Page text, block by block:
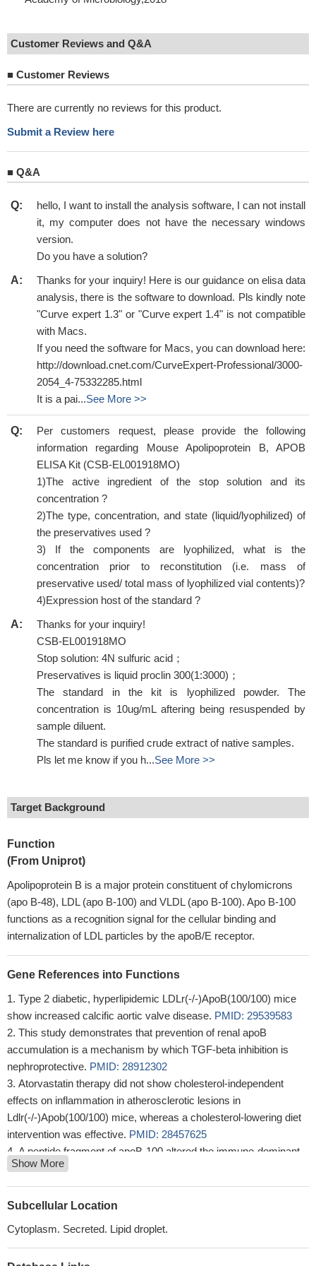
Customer Reviews and Q&A
■ Customer Reviews
There are currently no reviews for this product.
Submit a Review here
■ Q&A
Q:
hello, I want to install the analysis software, I can not install
it, my computer does not have the necessary windows
version.
Do you have a solution?
A:
Thanks for your inquiry! Here is our guidance on elisa data
analysis, there is the software to download. Pls kindly note
"Curve expert 1.3" or "Curve expert 1.4" is not compatible
with Macs.
If you need the software for Macs, you can download here:
http://download.cnet.com/CurveExpert-Professional/3000-
2054_4-75332285.html
It is a pai...See More >>
Q:
Per customers request, please provide the following
information regarding Mouse Apolipoprotein B, APOB
ELISA Kit (CSB-EL001918MO)
1)The active ingredient of the stop solution and its
concentration ?
2)The type, concentration, and state (liquid/lyophilized) of
the preservatives used ?
3) If the components are lyophilized, what is the
concentration prior to reconstitution (i.e. mass of
preservative used/ total mass of lyophilized vial contents)?
4)Expression host of the standard ?
A:
Thanks for your inquiry!
CSB-EL001918MO
Stop solution: 4N sulfuric acid；
Preservatives is liquid proclin 300(1:3000)；
The standard in the kit is lyophilized powder. The
concentration is 10ug/mL aftering being resuspended by
sample diluent.
The standard is purified crude extract of native samples.
Pls let me know if you h...See More >>
Target Background
Function
(From Uniprot)
Apolipoprotein B is a major protein constituent of chylomicrons
(apo B-48), LDL (apo B-100) and VLDL (apo B-100). Apo B-100
functions as a recognition signal for the cellular binding and
internalization of LDL particles by the apoB/E receptor.
Gene References into Functions
Type 2 diabetic, hyperlipidemic LDLr(-/-)ApoB(100/100) mice
show increased calcific aortic valve disease. PMID: 29539583
This study demonstrates that prevention of renal apoB
accumulation is a mechanism by which TGF-beta inhibition is
nephroprotective. PMID: 28912302
Atorvastatin therapy did not show cholesterol-independent
effects on inflammation in atherosclerotic lesions in
Ldlr(-/-)Apob(100/100) mice, whereas a cholesterol-lowering diet
intervention was effective. PMID: 28457625
A peptide fragment of apoB-100 altered the immune-dominant
epitope of CD8+ T cells and reduced atherosclerosis.
28711866
enhanced VLDL TG secretion in the absence of hepatocyte
(apoB), resulting in augmented TG addition to nascent VLDL.
Show More
Subcellular Location
Cytoplasm. Secreted. Lipid droplet.